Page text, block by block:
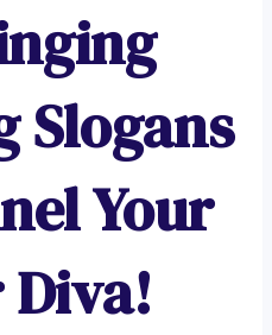
Slogans
Your